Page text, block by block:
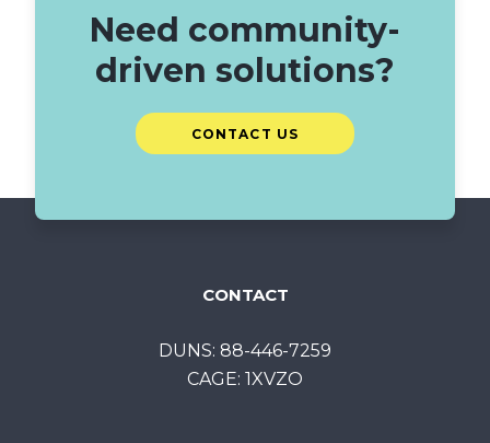
Need community-
driven solutions?
CONTACT US
CONTACT
DUNS: 88-446-7259
CAGE: 1XVZO